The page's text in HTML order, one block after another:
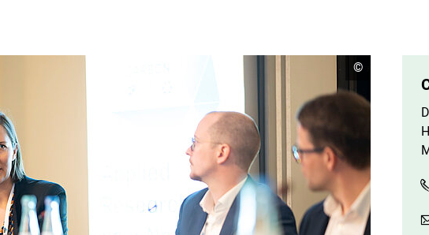
o
p
e
n
r
g
h
t
©